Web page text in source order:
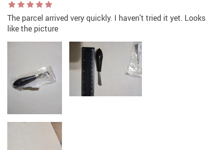
The parcel arrived very quickly. I haven't tried it yet. Looks
like the picture